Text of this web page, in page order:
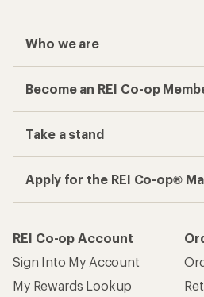
Who we are
Become an REI Co-op
Take a stand
Apply for the REI Co-op®
REI Co-op Account
Sign Into My Account
My Rewards Lookup